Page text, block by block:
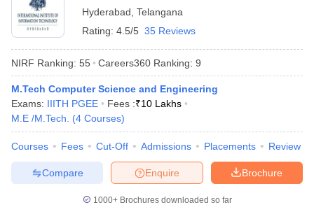
Hyderabad Telangana
Rating: 4.5/5 35 Reviews
NIRF Ranking: 55 Careers360 Ranking: 9
M.Tech Computer Science and Engineering
Exams: IIITH PGEE Fees :₹10 Lakhs
M.E /M.Tech.
(4 Courses)
Courses Fees Cut-Off Admissions Placements Review
Brochure
Enquire
Compare
1000+Brochures downloaded so far